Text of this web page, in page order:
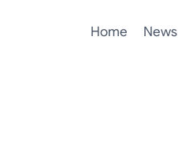
Home News